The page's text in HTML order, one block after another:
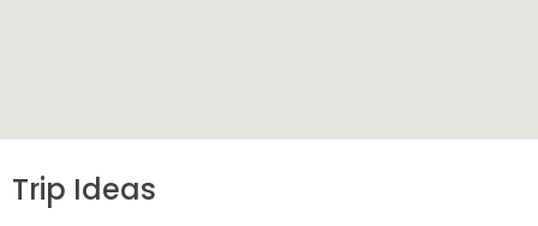
Trip Ideas